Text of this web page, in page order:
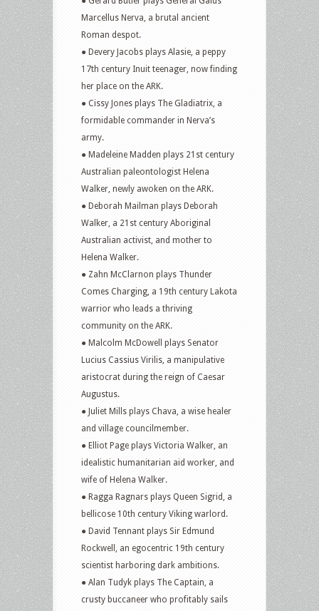
Marcellus Nerva, a brutal ancient
Roman despot.
● Devery Jacobs plays Alasie, a peppy
17th century Inuit teenager, now finding
her place on the ARK.
● Cissy Jones plays The Gladiatrix, a
formidable commander in Nerva’s
army.
● Madeleine Madden plays 21st century
Australian paleontologist Helena
Walker, newly awoken on the ARK.
● Deborah Mailman plays Deborah
Walker, a 21st century Aboriginal
Australian activist, and mother to
Helena Walker.
● Zahn McClarnon plays Thunder
Comes Charging, a 19th century Lakota
warrior who leads a thriving
community on the ARK.
● Malcolm McDowell plays Senator
Lucius Cassius Virilis, a manipulative
aristocrat during the reign of Caesar
Augustus.
● Juliet Mills plays Chava, a wise healer
and village councilmember.
● Elliot Page plays Victoria Walker, an
idealistic humanitarian aid worker, and
wife of Helena Walker.
● Ragga Ragnars plays Queen Sigrid, a
bellicose 10th century Viking warlord.
● David Tennant plays Sir Edmund
Rockwell, an egocentric 19th century
scientist harboring dark ambitions.
● Alan Tudyk plays The Captain, a
crusty buccaneer who profitably sails